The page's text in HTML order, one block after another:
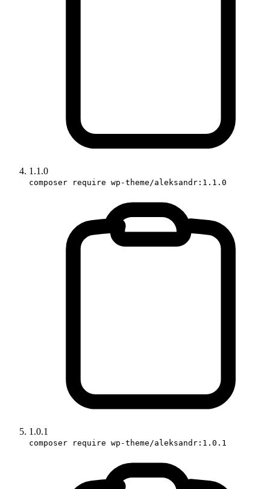
1.1.0
composer require wp-theme/aleksandr:1.1.0
1.0.1
composer require wp-theme/aleksandr:1.0.1